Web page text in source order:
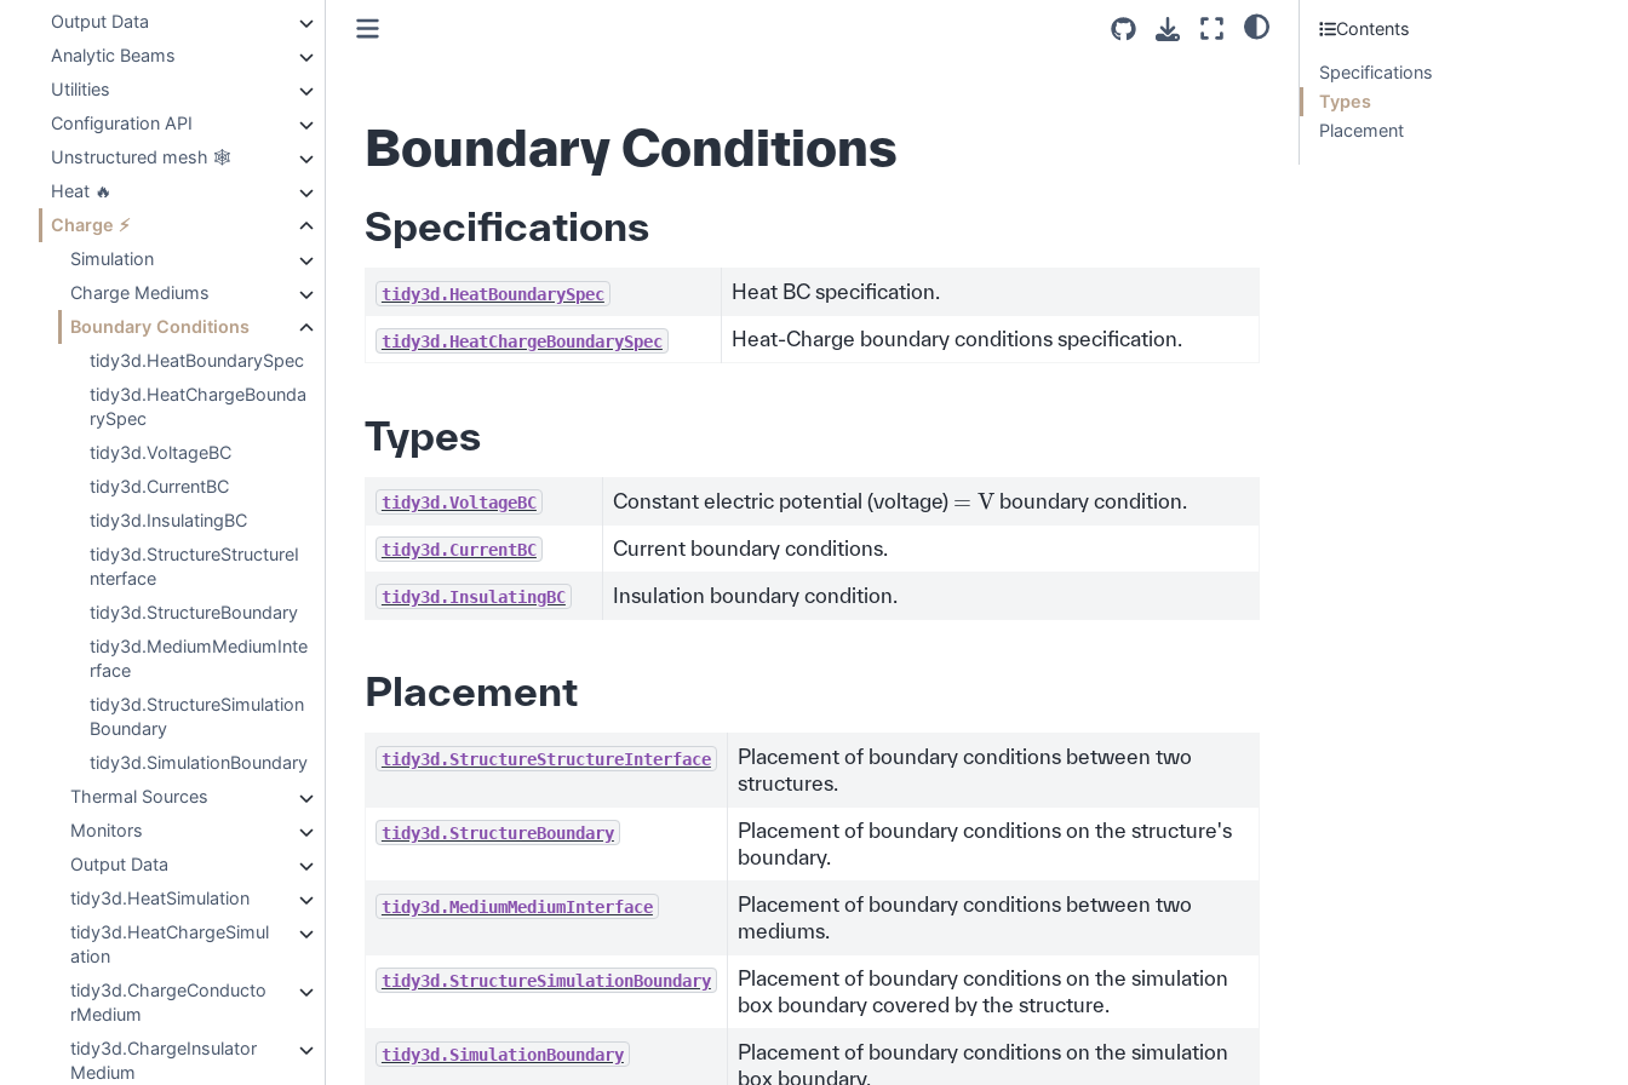
Output Data
Analytic Beams
Utilities
Configuration API
Unstructured mesh 🕸️
Heat 🔥
Charge ⚡
Simulation
Charge Mediums
Boundary Conditions
tidy3d.HeatBoundarySpec
tidy3d.HeatChargeBounda
rySpec
tidy3d.VoltageBC
tidy3d.CurrentBC
tidy3d.InsulatingBC
tidy3d.StructureStructureI
nterface
tidy3d.StructureBoundary
tidy3d.MediumMediumInte
rface
tidy3d.StructureSimulation
Boundary
tidy3d.SimulationBoundary
Thermal Sources
Monitors
Output Data
tidy3d.HeatSimulation
tidy3d.HeatChargeSimul
ation
tidy3d.ChargeConducto
rMedium
tidy3d.ChargeInsulator
Medium
Boundary Conditions
Specifications
tidy3d.HeatBoundarySpec Heat BC specification.
tidy3d.HeatChargeBoundarySpec Heat-Charge boundary conditions specification.
Types
tidy3d.VoltageBC Constant electric potential (voltage) V boundary condition.
tidy3d.CurrentBC Current boundary conditions.
tidy3d.InsulatingBC Insulation boundary condition.
Placement
tidy3d.StructureStructureInterface
Placement of boundary conditions between two
structures.
tidy3d.StructureBoundary
Placement of boundary conditions on the structure's
boundary.
tidy3d.MediumMediumInterface
Placement of boundary conditions between two
mediums.
tidy3d.StructureSimulationBoundary
Placement of boundary conditions on the simulation
box boundary covered by the structure.
tidy3d.SimulationBoundary
Placement of boundary conditions on the simulation
box boundary.
Contents
Specifications
Types
Placement